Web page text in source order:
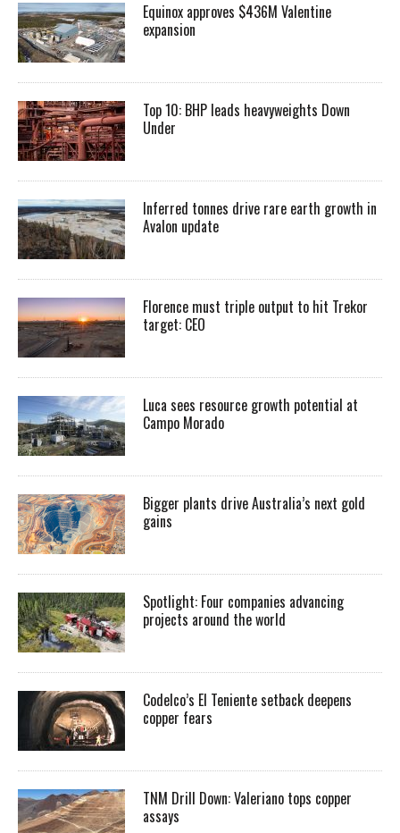
Equinox approves $436M Valentine
expansion
Top 10: BHP leads heavyweights Down
Under
Inferred tonnes drive rare earth growth in
Avalon update
Florence must triple output to hit Trekor
target: CEO
Luca sees resource growth potential at
Campo Morado
Bigger plants drive Australia’s next gold
gains
Spotlight: Four companies advancing
projects around the world
Codelco’s El Teniente setback deepens
copper fears
TNM Drill Down: Valeriano tops copper
assays